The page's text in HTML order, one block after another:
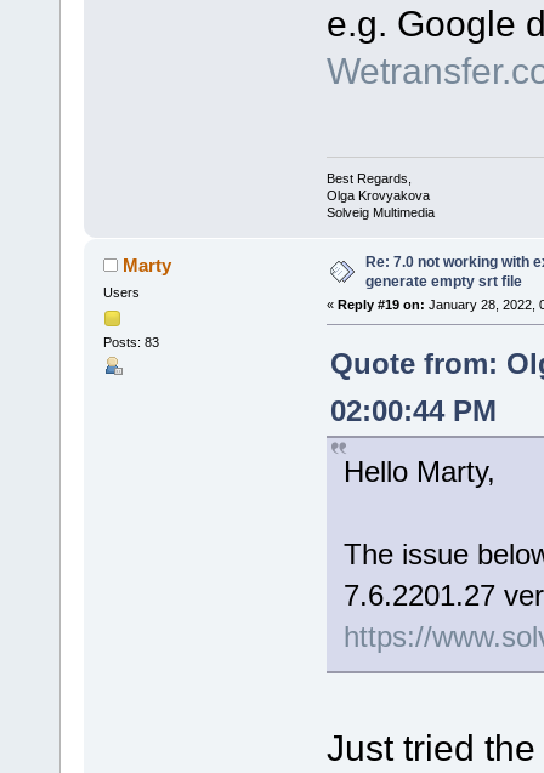
e.g. Google
Best Regards,
Olga Krovyakova
Solveig Multimedia
Marty
Users
Posts: 83
Re: 7.0 not working with
generate empty srt file
« Reply #19 on: January 28, 2022,
Quote from:
02:00:44 PM
Hello Marty,
The issue
7.6.2201.27
https://
Just tried